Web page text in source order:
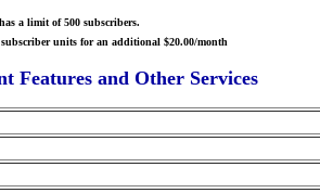
a limit of 500 subscribers.
units for an additional $20.00/month
Features and Other Services